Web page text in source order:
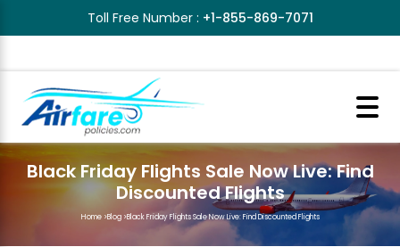
Toll Free Number : +1-855-869-7071
Black Friday Flights Sale Now Live: Find
Discounted Flights
Home>Blog>Black Friday Flights Sale Now Live: Find Discounted Flights